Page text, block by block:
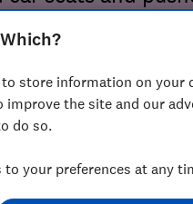
to store information on your
the site and our
do so.
to your preferences at any